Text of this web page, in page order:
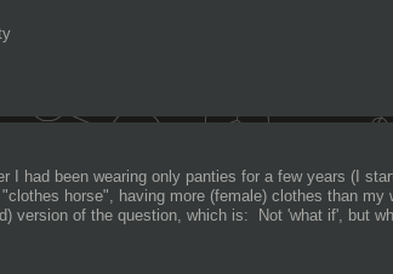
I had been wearing only panties for a few years (I
horse", having more (female) clothes than
version of the question, which is: Not 'what if', but